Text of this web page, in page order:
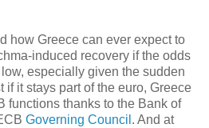
how Greece can ever expect to
induced recovery if the odds
especially given the sudden
if it stays part of the euro, Greece
functions thanks to the Bank of
Governing Council . And at